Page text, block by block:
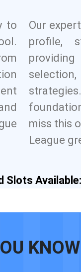
to
Our
profile,
providing
miss this
League
Slots